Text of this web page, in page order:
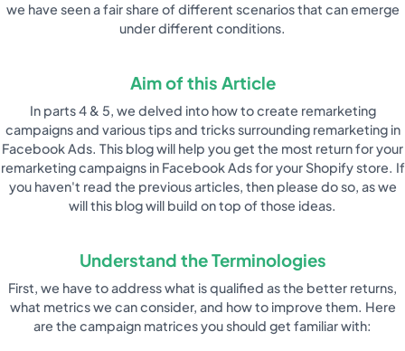
we have seen a fair share of different scenarios that can emerge
under different conditions.
Aim of this Article
In parts 4 & 5, we delved into how to create remarketing
campaigns and various tips and tricks surrounding remarketing in
Facebook Ads. This blog will help you get the most return for your
remarketing campaigns in Facebook Ads for your Shopify store. If
you haven't read the previous articles, then please do so, as we
will this blog will build on top of those ideas.
Understand the Terminologies
First, we have to address what is qualified as the better returns,
what metrics we can consider, and how to improve them. Here
are the campaign matrices you should get familiar with: